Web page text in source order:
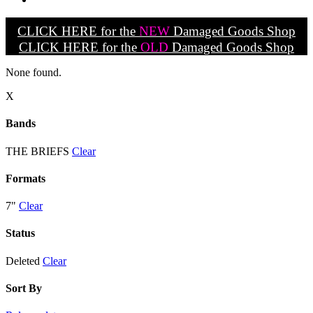
CLICK HERE for the NEW Damaged Goods Shop
CLICK HERE for the OLD Damaged Goods Shop
None found.
X
Bands
THE BRIEFS Clear
Formats
7" Clear
Status
Deleted Clear
Sort By